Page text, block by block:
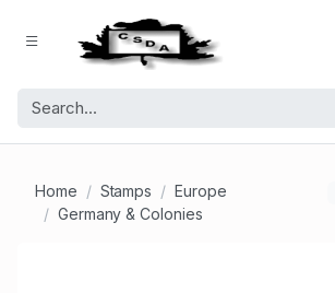
Home Stamps
Europe
Germany & Colonies